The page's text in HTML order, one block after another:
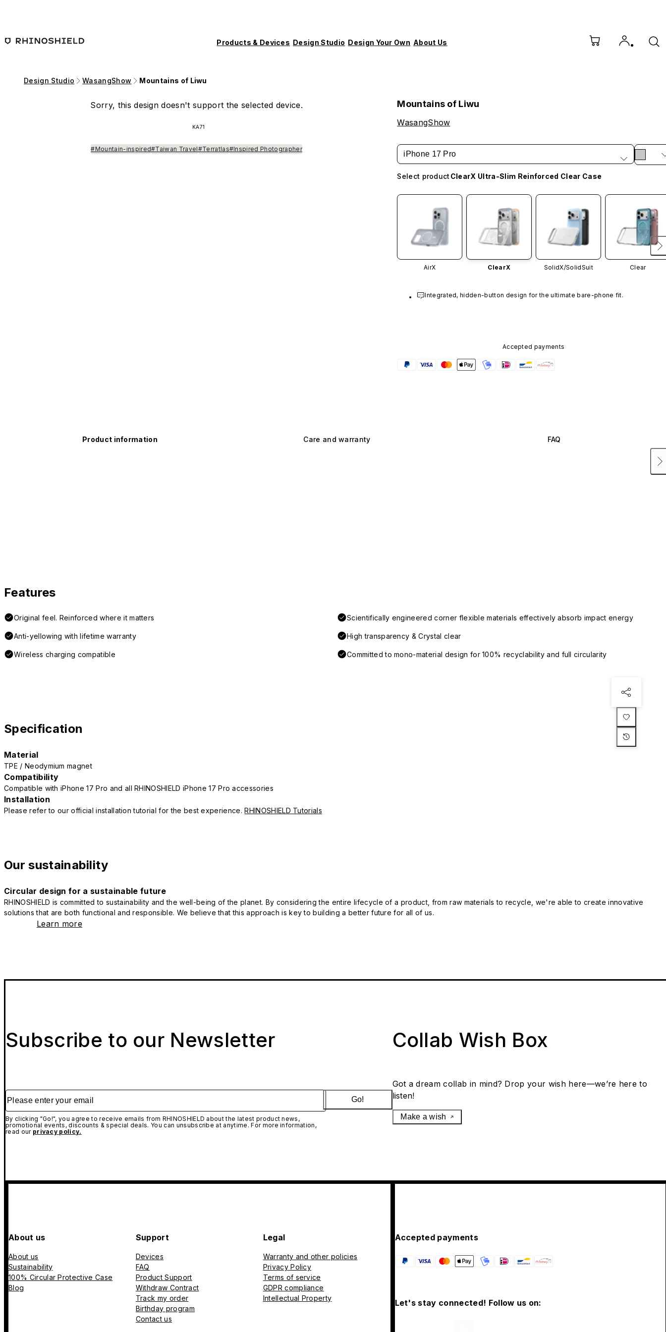
Products & Devices Design Studio Design Your Own About Us
Design Studio WasangShow Mountains of Liwu
Sorry, this design doesn't support the selected device.
KA71
#Mountain-inspired#Taiwan Travel#Terratlas#Inspired Photographer
Mountains of Liwu
WasangShow
iPhone 17 Pro
Select product ClearX Ultra-Slim Reinforced Clear Case
AirX ClearX SolidX/SolidSuit Clear
Integrated, hidden-button design for the ultimate bare-phone fit.
Accepted payments
Product information Care and warranty FAQ
Features
Original feel. Reinforced where it matters Scientifically engineered corner flexible materials effectively absorb impact energy
Anti-yellowing with lifetime warranty High transparency & Crystal clear
Wireless charging compatible Committed to mono-material design for 100% recyclability and full circularity
Specification
Material
TPE / Neodymium magnet
Compatibility
Compatible with iPhone 17 Pro and all RHINOSHIELD iPhone 17 Pro accessories
Installation
Please refer to our official installation tutorial for the best experience.RHINOSHIELD Tutorials
Our sustainability
Circular design for a sustainable future
RHINOSHIELD is committed to sustainability and the well-being of the planet. By considering the entire lifecycle of a product, from raw materials to recycle, we're able to create innovative
solutions that are both functional and responsible. We believe that this approach is key to building a better future for all of us.
Learn more
Subscribe to our Newsletter
Please enter your email
By clicking "Go!", you agree to receive emails from RHINOSHIELD about the latest product news,
promotional events, discounts & special deals. You can unsubscribe at anytime. For more information,
read our privacy policy.
Go!
Collab Wish Box
Got a dream collab in mind? Drop your wish here—we’re here to
listen!
Make a wish
About us
About us
Sustainability
100% Circular Protective Case
Blog
Support
Devices
FAQ
Product Support
Withdraw Contract
Track my order
Birthday program
Contact us
Legal
Warranty and other policies
Privacy Policy
Terms of service
GDPR compliance
Intellectual Property
Accepted payments
Let's stay connected! Follow us on: